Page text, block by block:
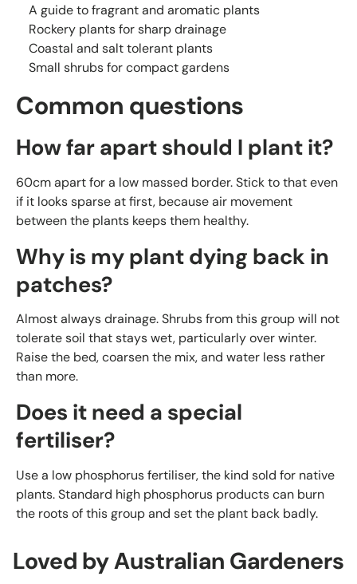
A guide to fragrant and aromatic plants
Rockery plants for sharp drainage
Coastal and salt tolerant plants
Small shrubs for compact gardens
Common questions
How far apart should I plant it?
60cm apart for a low massed border. Stick to that even
if it looks sparse at first, because air movement
between the plants keeps them healthy.
Why is my plant dying back in
patches?
Almost always drainage. Shrubs from this group will not
tolerate soil that stays wet, particularly over winter.
Raise the bed, coarsen the mix, and water less rather
than more.
Does it need a special
fertiliser?
Use a low phosphorus fertiliser, the kind sold for native
plants. Standard high phosphorus products can burn
the roots of this group and set the plant back badly.
Loved by Australian Gardeners